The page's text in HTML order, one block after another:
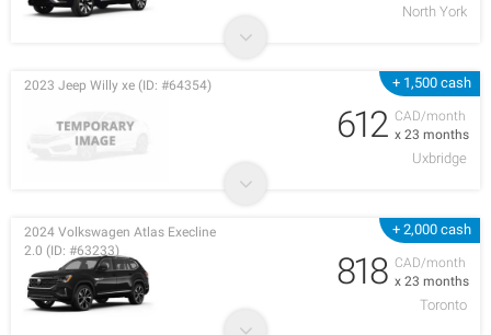
North York
+ 1,500 cash
CAD/month
x 23 months
2023 Jeep Willy xe (ID: #64354)
612
Uxbridge
+ 2,000 cash
CAD/month
x 23 months
2024 Volkswagen Atlas Execline
2.0 (ID: #63233)
818
Toronto